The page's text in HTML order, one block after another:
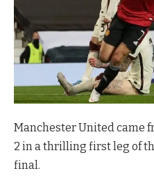
Manchester United came
2 in a thrilling first leg of
final.